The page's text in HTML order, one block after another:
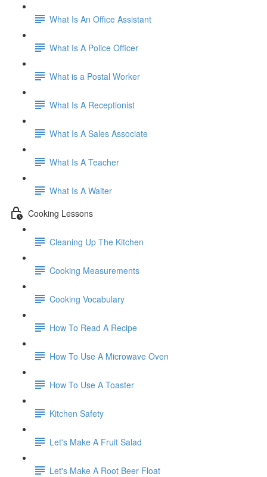
What Is An Office Assistant
What Is A Police Officer
What is a Postal Worker
What Is A Receptionist
What Is A Sales Associate
What Is A Teacher
What Is A Waiter
Cooking Lessons
Cleaning Up The Kitchen
Cooking Measurements
Cooking Vocabulary
How To Read A Recipe
How To Use A Microwave Oven
How To Use A Toaster
Kitchen Safety
Let's Make A Fruit Salad
Let's Make A Root Beer Float